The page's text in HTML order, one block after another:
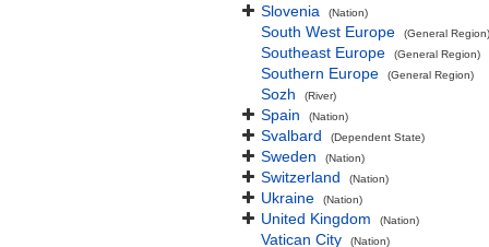
Slovenia (Nation)
South West Europe (General Region)
Southeast Europe (General Region)
Southern Europe (General Region)
Sozh (River)
Spain (Nation)
Svalbard (Dependent State)
Sweden (Nation)
Switzerland (Nation)
Ukraine (Nation)
United Kingdom (Nation)
Vatican City (Nation)